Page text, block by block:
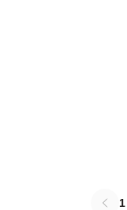
1